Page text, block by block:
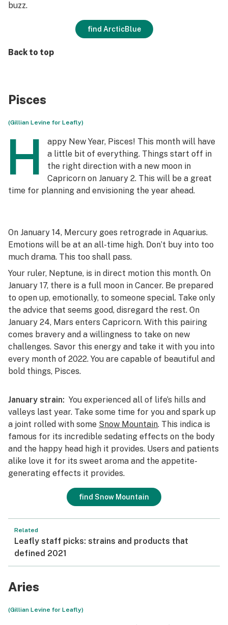
buzz.
find ArcticBlue
Back to top
Pisces
(Gillian Levine for Leafly)
H
appy New Year, Pisces! This month will have
a little bit of everything. Things start off in
the right direction with a new moon in
Capricorn on January 2. This will be a great
time for planning and envisioning the year ahead.
On January 14, Mercury goes retrograde in Aquarius.
Emotions will be at an all-time high. Don’t buy into too
much drama. This too shall pass.
Your ruler, Neptune, is in direct motion this month. On
January 17, there is a full moon in Cancer. Be prepared
to open up, emotionally, to someone special. Take only
the advice that seems good, disregard the rest. On
January 24, Mars enters Capricorn. With this pairing
comes bravery and a willingness to take on new
challenges. Savor this energy and take it with you into
every month of 2022. You are capable of beautiful and
bold things, Pisces.
January strain: You experienced all of life’s hills and
valleys last year. Take some time for you and spark up
a joint rolled with some Snow Mountain. This indica is
famous for its incredible sedating effects on the body
and the happy head high it provides. Users and patients
alike love it for its sweet aroma and the appetite-
generating effects it provides.
find Snow Mountain
Related
Leafly staff picks: strains and products that
defined 2021
Aries
(Gillian Levine for Leafly)